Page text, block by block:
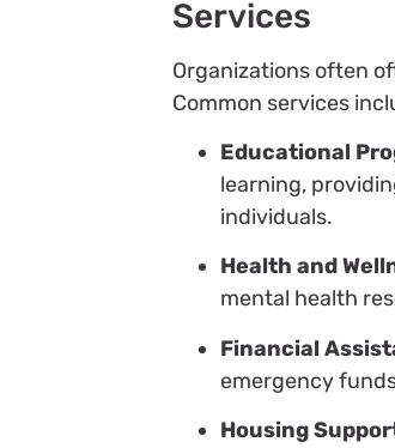
Services
Organizations often
Common services
Educational
learning,
individuals.
Health and
mental health
Financial
emergency
Housing